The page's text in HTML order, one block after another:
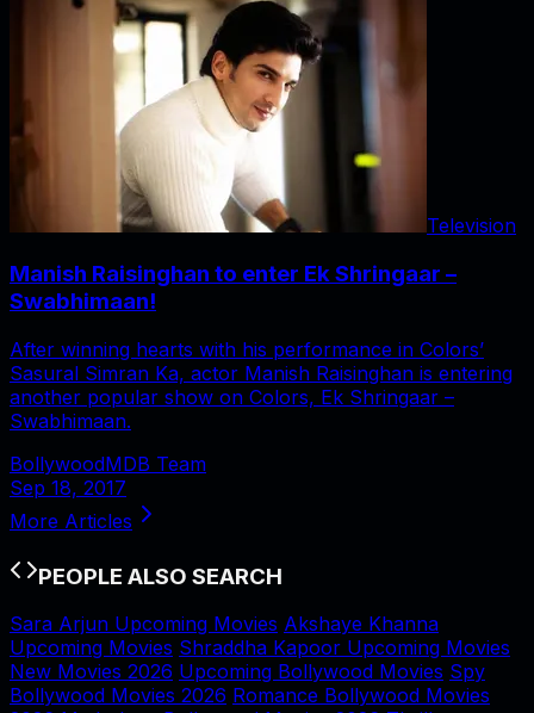
Television
Manish Raisinghan to enter Ek Shringaar –
Swabhimaan!
After winning hearts with his performance in Colors’
Sasural Simran Ka, actor Manish Raisinghan is entering
another popular show on Colors, Ek Shringaar –
Swabhimaan.
BollywoodMDB Team
Sep 18, 2017
More Articles
PEOPLE ALSO SEARCH
Sara Arjun Upcoming Movies Akshaye Khanna
Upcoming Movies Shraddha Kapoor Upcoming Movies
New Movies 2026 Upcoming Bollywood Movies Spy
Bollywood Movies 2026 Romance Bollywood Movies